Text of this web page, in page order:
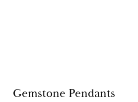
Gemstone Pendants